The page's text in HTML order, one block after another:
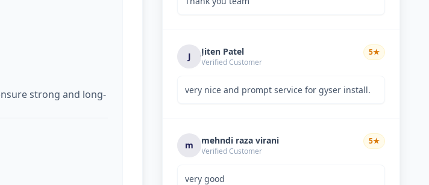
strong and long-
J Jiten Patel
Verified Customer
5★
very nice and prompt service for gyser install.
m mehndi raza virani
Verified Customer
5★
very good